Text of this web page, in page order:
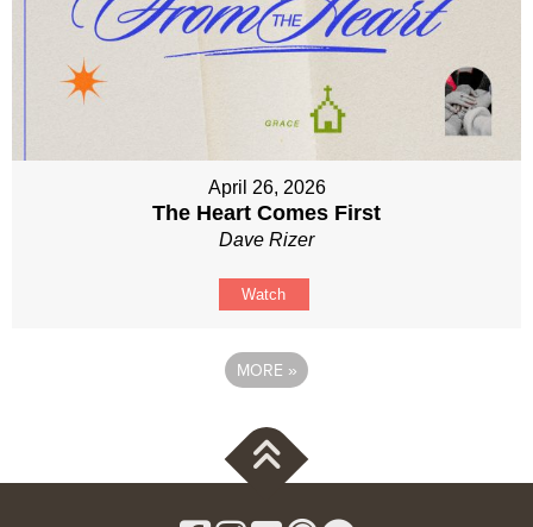
April 26, 2026
The Heart Comes First
Dave Rizer
Watch
MORE »